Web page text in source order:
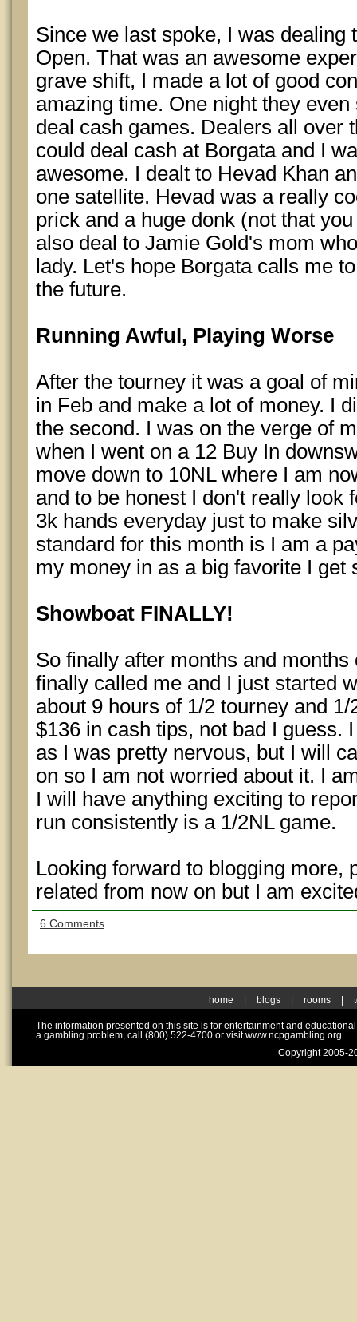
Since we last spoke, I was dealing
Open. That was an awesome
grave shift, I made a lot of good
amazing time. One night they
deal cash games. Dealers all over
could deal cash at Borgata and I
awesome. I dealt to Hevad Khan
one satellite. Hevad was a really
prick and a huge donk (not that
also deal to Jamie Gold's mom
lady. Let's hope Borgata calls me
the future.
Running Awful, Playing Worse
After the tourney it was a goal of
in Feb and make a lot of money. I
the second. I was on the verge of
when I went on a 12 Buy In
move down to 10NL where I am
and to be honest I don't really look
3k hands everyday just to make
standard for this month is I am a
my money in as a big favorite I get
Showboat FINALLY!
So finally after months and
finally called me and I just started
about 9 hours of 1/2 tourney and
$136 in cash tips, not bad I guess.
as I was pretty nervous, but I will
on so I am not worried about it. I
I will have anything exciting to
run consistently is a 1/2NL game.
Looking forward to blogging more,
related from now on but I am
6 Comments
home blogs rooms
The information presented on this site is for entertainment and
a gambling problem, call (800) 522-4700 or visit www.ncpgambling.org.
Copyright 2005-